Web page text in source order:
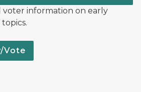
voter information on early
Vote